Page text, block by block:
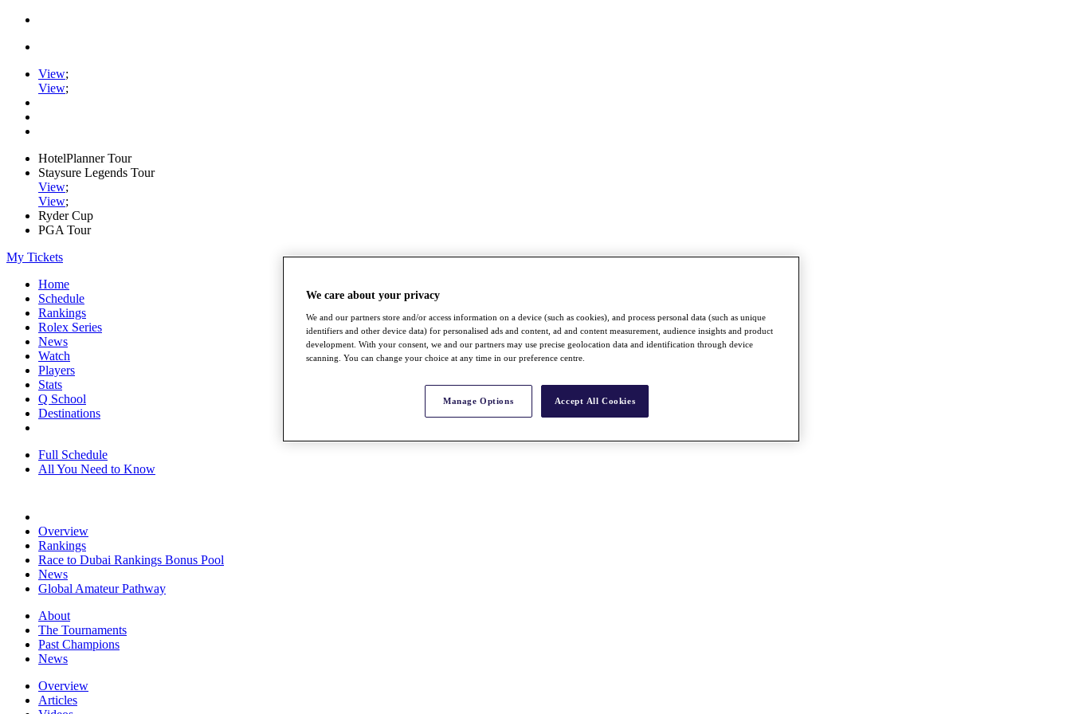
View;
View;
HotelPlanner Tour
Staysure Legends Tour
View;
View;
Ryder Cup
PGA Tour
My Tickets
Home
Schedule
Rankings
Rolex Series
News
Watch
Players
Stats
Q School
Destinations
Full Schedule
All You Need to Know
Overview
Rankings
Race to Dubai Rankings Bonus Pool
News
Global Amateur Pathway
About
The Tournaments
Past Champions
News
Overview
Articles
We care about your privacy
We and our partners store and/or access information on a device (such as cookies), and process personal data (such as unique
identifiers and other device data) for personalised ads and content, ad and content measurement, audience insights and product
development. With your consent, we and our partners may use precise geolocation data and identification through device
scanning. You can change your choice at any time in our preference centre.
Manage Options Accept All Cookies